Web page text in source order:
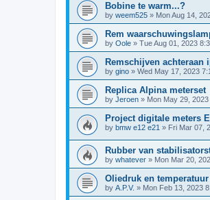
Bobine te warm...?
by weem525 » Mon Aug 14,
Rem
by Oole » Tue Aug 01, 2023
Remschijven achteraan
by gino » Wed May 17, 2023
Replica Alpina meterset
by Jeroen » Mon May 29,
Project digitale meters
by bmw e12 e21 » Fri Mar 07,
Rubber van
by whatever » Mon Mar 20,
Oliedruk en
by A.P.V. » Mon Feb 13, 2023